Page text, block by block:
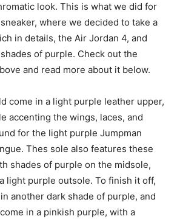
look. This is what we did for
where we decided to take a
in details, the Air Jordan 4, and
of purple. Check out the
and read more about it below.
come in a light purple leather upper,
accenting the wings, laces, and
for the light purple Jumpman
Thes sole also features these
shades of purple on the midsole,
light purple outsole. To finish it off,
another dark shade of purple, and
in a pinkish purple, with a